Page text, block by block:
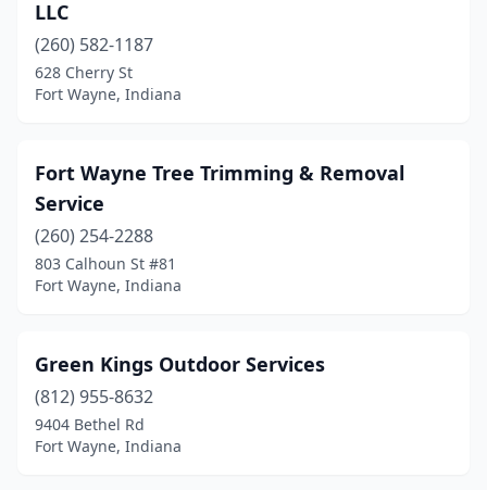
LLC
(260) 582-1187
628 Cherry St
Fort Wayne, Indiana
Fort Wayne Tree Trimming & Removal
Service
(260) 254-2288
803 Calhoun St #81
Fort Wayne, Indiana
Green Kings Outdoor Services
(812) 955-8632
9404 Bethel Rd
Fort Wayne, Indiana